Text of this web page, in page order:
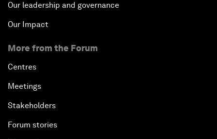
Our leadership and governance
Our Impact
More from the Forum
Centres
Meetings
Stakeholders
Forum stories